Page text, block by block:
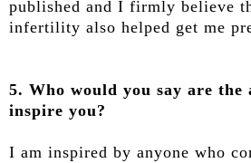
published and I firmly believe
infertility also helped get me
5. Who would you say are the
inspire you?
I am inspired by anyone who